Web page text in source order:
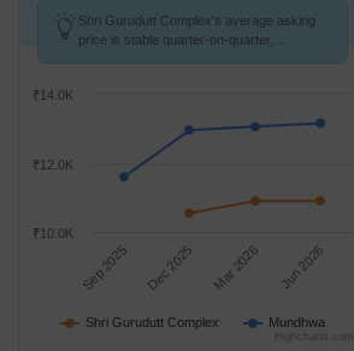
Shri Gurudutt Complex's average asking
price is stable quarter-on-quarter,
Shri Gurudutt Complex Mundhwa
Sep 2025 Dec 2025 Mar 2026 Jun 2026
₹10.0K
₹12.0K
₹14.0K
Highcharts.com